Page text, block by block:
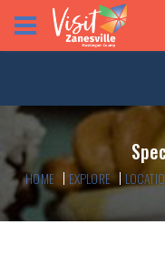
HOME EXPLORE